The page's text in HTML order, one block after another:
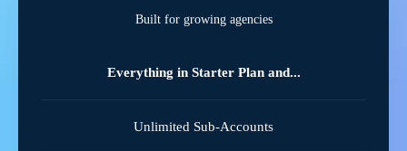
Built for growing agencies
Everything in Starter Plan and...
Unlimited Sub-Accounts